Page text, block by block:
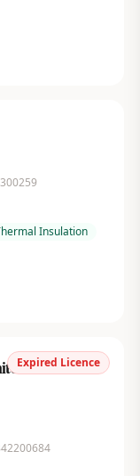
Insulation
Expired Licence